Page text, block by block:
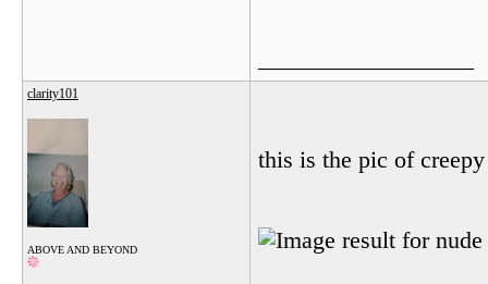
clarity101
ABOVE AND BEYOND
this is the pic of